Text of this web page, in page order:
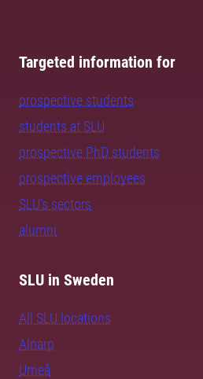
Targeted information for
prospective students
students at SLU
prospective PhD students
prospective employees
SLU's sectors
alumni
SLU in Sweden
All SLU locations
Alnarp
Umeå